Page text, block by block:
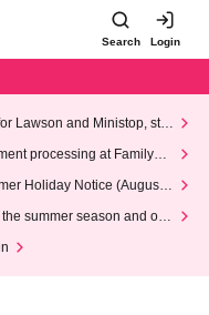
Search Login
Lawson and Ministop, star
(Wed)
processing at FamilyMa
Holiday Notice (August 1
summer season and our